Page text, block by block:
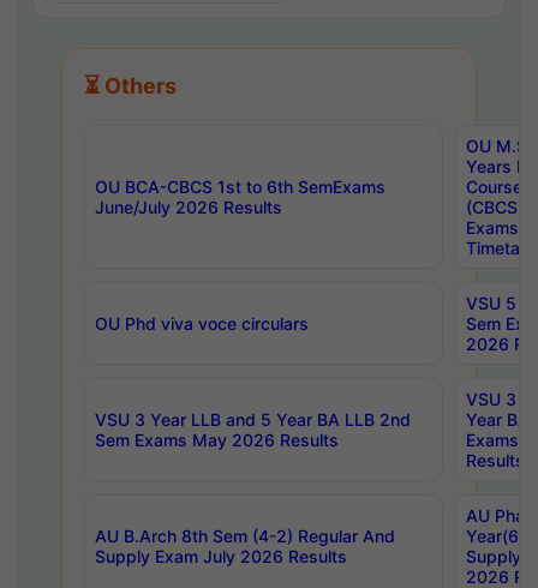
⏳ Others
OU BCA-CBCS 1st to 6th SemExams
June/July 2026 Results
OU
Years
Course
(CBCS)
Exams
OU Phd viva voce circulars
VSU 5
Sem
2026
VSU 3 Year LLB and 5 Year BA LLB 2nd
Sem Exams May 2026 Results
VSU 3
Year BA
Exams
Results
AU B.Arch 8th Sem (4-2) Regular And
Supply Exam July 2026 Results
AU
Year(6-
Supply
2026